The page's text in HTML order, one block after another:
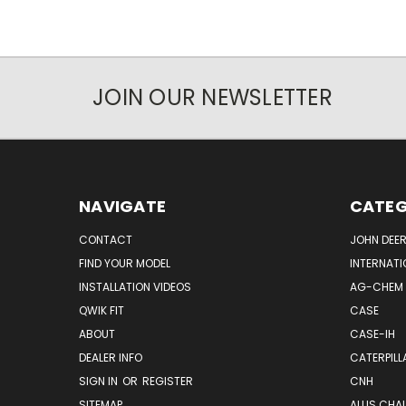
JOIN OUR NEWSLETTER
NAVIGATE
CONTACT
FIND YOUR MODEL
INSTALLATION VIDEOS
QWIK FIT
ABOUT
DEALER INFO
SIGN IN OR REGISTER
JOHN
AG-CHEM
CASE
CASE-IH
CNH